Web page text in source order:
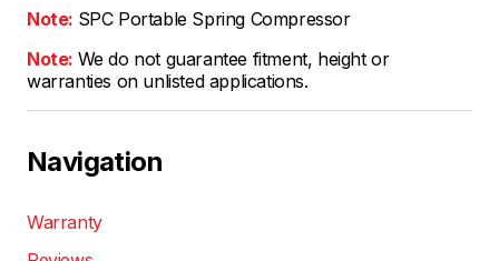
Note: SPC Portable Spring Compressor
Note: We do not guarantee fitment, height or
warranties on unlisted applications.
Navigation
Warranty